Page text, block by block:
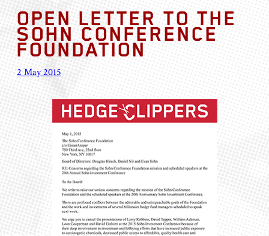
OPEN LETTER TO THE
SOHN CONFERENCE
FOUNDATION
2 May 2015